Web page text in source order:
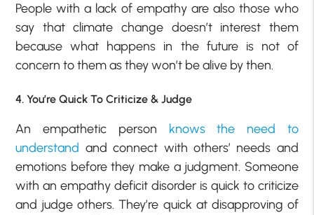
People with a lack of empathy are also those who
say that climate change doesn’t interest them
because what happens in the future is not of
concern to them as they won’t be alive by then.
4. You’re Quick To Criticize & Judge
An empathetic person knows the need to
understand and connect with others’ needs and
emotions before they make a judgment. Someone
with an empathy deficit disorder is quick to criticize
and judge others. They’re quick at disapproving of